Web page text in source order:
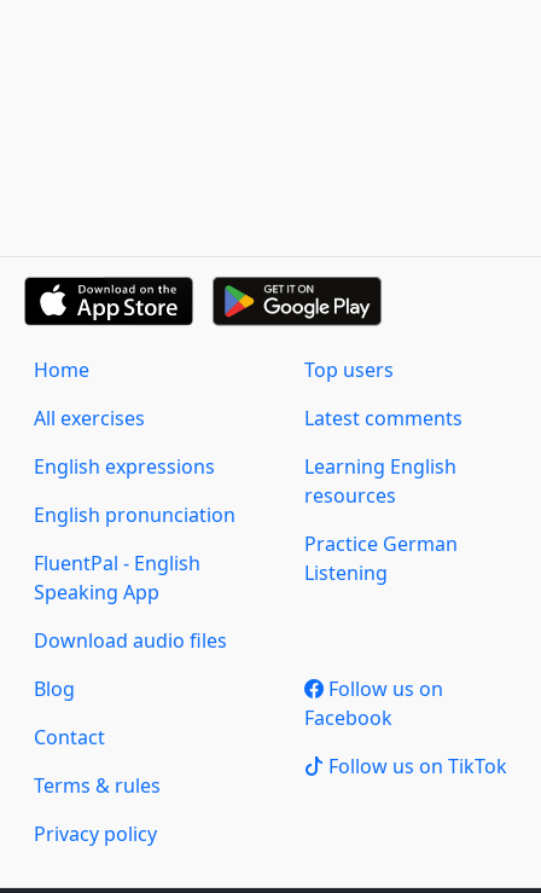
Home
All exercises
English expressions
English pronunciation
FluentPal - English
Speaking App
Download audio files
Top users
Latest comments
Learning English
resources
Practice German
Listening
Blog
Contact
Terms & rules
Privacy policy
Follow us on
Facebook
Follow us on TikTok